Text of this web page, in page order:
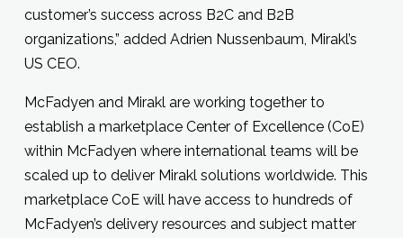
customer’s success across B2C and B2B
organizations,” added Adrien Nussenbaum, Mirakl’s
US CEO.
McFadyen and Mirakl are working together to
establish a marketplace Center of Excellence (CoE)
within McFadyen where international teams will be
scaled up to deliver Mirakl solutions worldwide. This
marketplace CoE will have access to hundreds of
McFadyen’s delivery resources and subject matter